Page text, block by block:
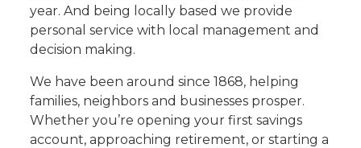
year. And being locally based we provide
personal service with local management and
decision making.
We have been around since 1868, helping
families, neighbors and businesses prosper.
Whether you’re opening your first savings
account, approaching retirement, or starting a